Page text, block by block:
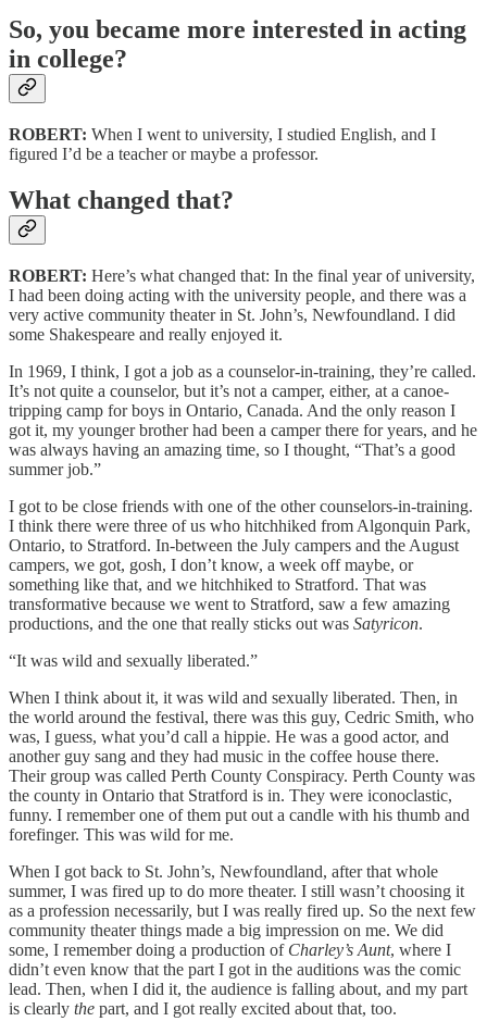
So, you became more interested in acting
in college?
ROBERT: When I went to university, I studied English, and I
figured I’d be a teacher or maybe a professor.
What changed that?
ROBERT: Here’s what changed that: In the final year of university,
I had been doing acting with the university people, and there was a
very active community theater in St. John’s, Newfoundland. I did
some Shakespeare and really enjoyed it.
In 1969, I think, I got a job as a counselor-in-training, they’re called.
It’s not quite a counselor, but it’s not a camper, either, at a canoe-
tripping camp for boys in Ontario, Canada. And the only reason I
got it, my younger brother had been a camper there for years, and he
was always having an amazing time, so I thought, “That’s a good
summer job.”
I got to be close friends with one of the other counselors-in-training.
I think there were three of us who hitchhiked from Algonquin Park,
Ontario, to Stratford. In-between the July campers and the August
campers, we got, gosh, I don’t know, a week off maybe, or
something like that, and we hitchhiked to Stratford. That was
transformative because we went to Stratford, saw a few amazing
productions, and the one that really sticks out was Satyricon.
“It was wild and sexually liberated.”
When I think about it, it was wild and sexually liberated. Then, in
the world around the festival, there was this guy, Cedric Smith, who
was, I guess, what you’d call a hippie. He was a good actor, and
another guy sang and they had music in the coffee house there.
Their group was called Perth County Conspiracy. Perth County was
the county in Ontario that Stratford is in. They were iconoclastic,
funny. I remember one of them put out a candle with his thumb and
forefinger. This was wild for me.
When I got back to St. John’s, Newfoundland, after that whole
summer, I was fired up to do more theater. I still wasn’t choosing it
as a profession necessarily, but I was really fired up. So the next few
community theater things made a big impression on me. We did
some, I remember doing a production of Charley’s Aunt, where I
didn’t even know that the part I got in the auditions was the comic
lead. Then, when I did it, the audience is falling about, and my part
is clearly the part, and I got really excited about that, too.